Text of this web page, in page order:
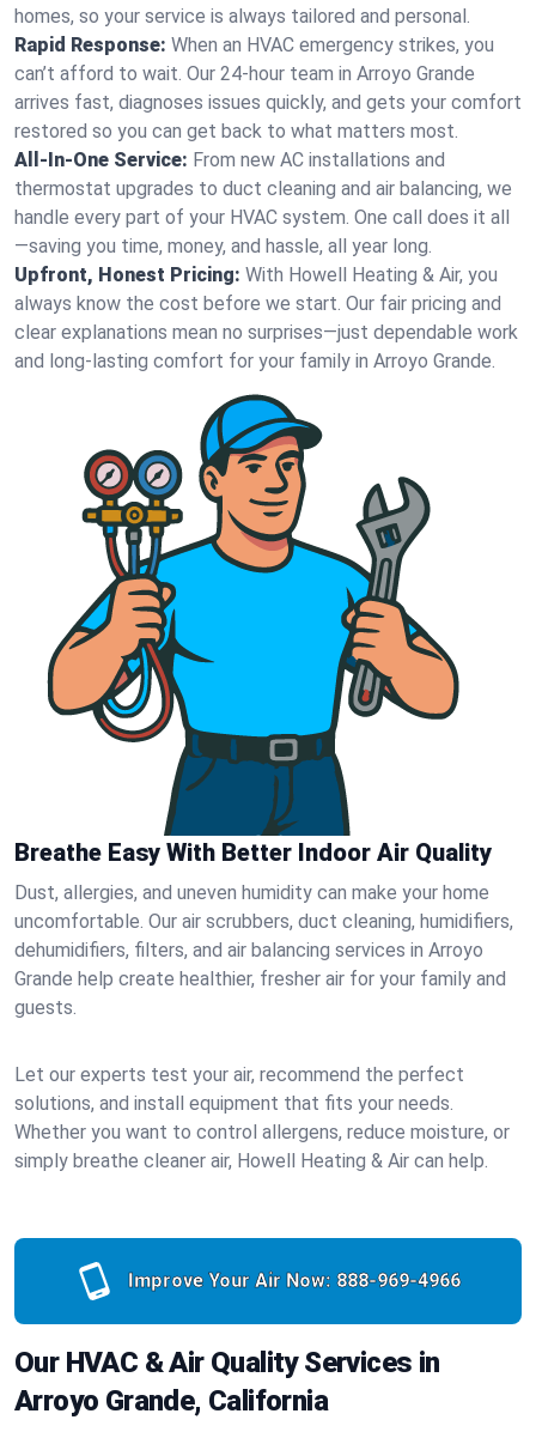
homes, so your service is always tailored and personal.
Rapid Response: When an HVAC emergency strikes, you
can’t afford to wait. Our 24-hour team in Arroyo Grande
arrives fast, diagnoses issues quickly, and gets your comfort
restored so you can get back to what matters most.
All-In-One Service: From new AC installations and
thermostat upgrades to duct cleaning and air balancing, we
handle every part of your HVAC system. One call does it all
—saving you time, money, and hassle, all year long.
Upfront, Honest Pricing: With Howell Heating & Air, you
always know the cost before we start. Our fair pricing and
clear explanations mean no surprises—just dependable work
and long-lasting comfort for your family in Arroyo Grande.
Breathe Easy With Better Indoor Air Quality
Dust, allergies, and uneven humidity can make your home
uncomfortable. Our air scrubbers, duct cleaning, humidifiers,
dehumidifiers, filters, and air balancing services in Arroyo
Grande help create healthier, fresher air for your family and
guests.
Let our experts test your air, recommend the perfect
solutions, and install equipment that fits your needs.
Whether you want to control allergens, reduce moisture, or
simply breathe cleaner air, Howell Heating & Air can help.
Improve Your Air Now: 888-969-4966
Our HVAC & Air Quality Services in
Arroyo Grande, California